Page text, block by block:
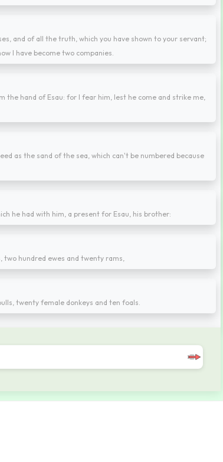
and of all the truth, which you have shown to your servant;
I have become two companies.
the hand of Esau: for I fear him, lest he come and strike me,
as the sand of the sea, which can't be numbered because
he had with him, a present for Esau, his brother:
hundred ewes and twenty rams,
twenty female donkeys and ten foals.